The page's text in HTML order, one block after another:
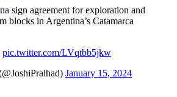
sign agreement for exploration and
blocks in Argentina’s Catamarca
pic.twitter.com/LVqtbb5jkw
January 15, 2024